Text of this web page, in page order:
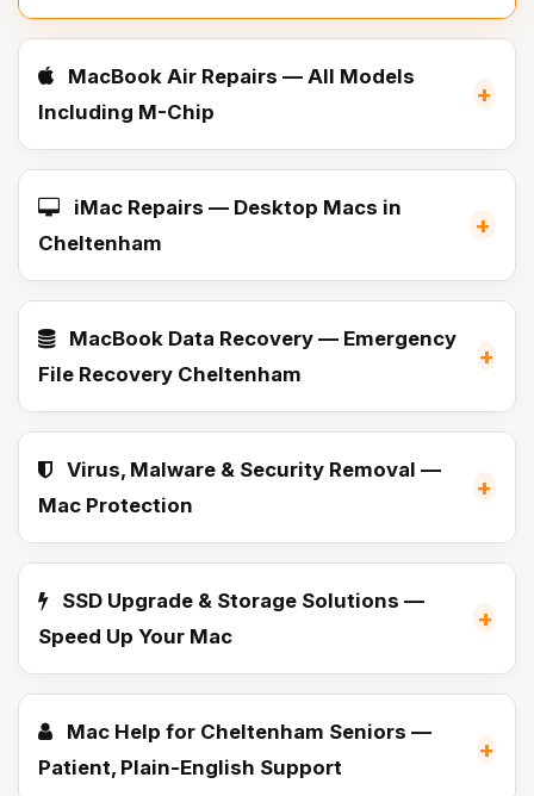
MacBook Air Repairs — All Models
Including M-Chip
+
iMac Repairs — Desktop Macs in
Cheltenham
+
MacBook Data Recovery — Emergency
File Recovery Cheltenham
+
Virus, Malware & Security Removal —
Mac Protection
+
SSD Upgrade & Storage Solutions —
Speed Up Your Mac
+
Mac Help for Cheltenham Seniors —
Patient, Plain-English Support
+